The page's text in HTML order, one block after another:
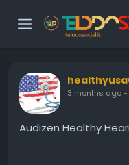
3 months ago-
Audizen Healthy